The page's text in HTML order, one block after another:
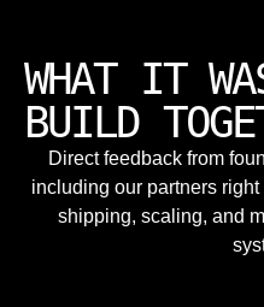
WHAT IT
BUILD
Direct feedback from
including our partners
shipping, scaling, and